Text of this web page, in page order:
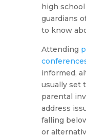
high
guardians
to know
Attending
informed,
usually set
parental
address
falling
or